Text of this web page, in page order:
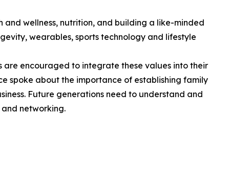
and wellness, nutrition, and building a like-minded
wearables, sports technology and lifestyle
are encouraged to integrate these values into their
spoke about the importance of establishing family
Future generations need to understand and
networking.